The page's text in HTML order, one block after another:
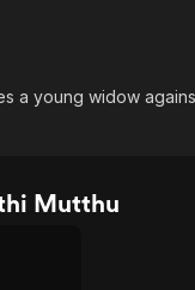
a young widow
Mutthu